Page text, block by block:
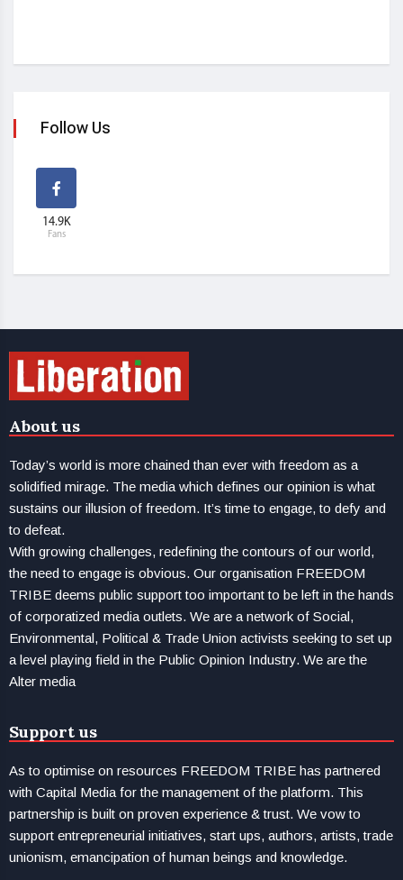
Follow Us
14.9K
Fans
About us
Today’s world is more chained than ever with freedom as a
solidified mirage. The media which defines our opinion is what
sustains our illusion of freedom. It’s time to engage, to defy and
to defeat.
With growing challenges, redefining the contours of our world,
the need to engage is obvious. Our organisation FREEDOM
TRIBE deems public support too important to be left in the hands
of corporatized media outlets. We are a network of Social,
Environmental, Political & Trade Union activists seeking to set up
a level playing field in the Public Opinion Industry. We are the
Alter media
Support us
As to optimise on resources FREEDOM TRIBE has partnered
with Capital Media for the management of the platform. This
partnership is built on proven experience & trust. We vow to
support entrepreneurial initiatives, start ups, authors, artists, trade
unionism, emancipation of human beings and knowledge.